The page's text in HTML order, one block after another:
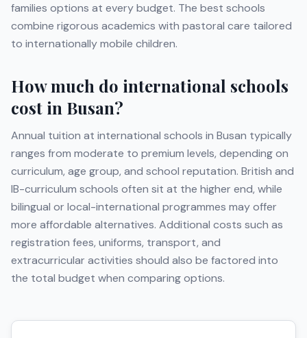
families options at every budget. The best schools
combine rigorous academics with pastoral care tailored
to internationally mobile children.
How much do international schools
cost in Busan?
Annual tuition at international schools in Busan typically
ranges from moderate to premium levels, depending on
curriculum, age group, and school reputation. British and
IB-curriculum schools often sit at the higher end, while
bilingual or local-international programmes may offer
more affordable alternatives. Additional costs such as
registration fees, uniforms, transport, and
extracurricular activities should also be factored into
the total budget when comparing options.